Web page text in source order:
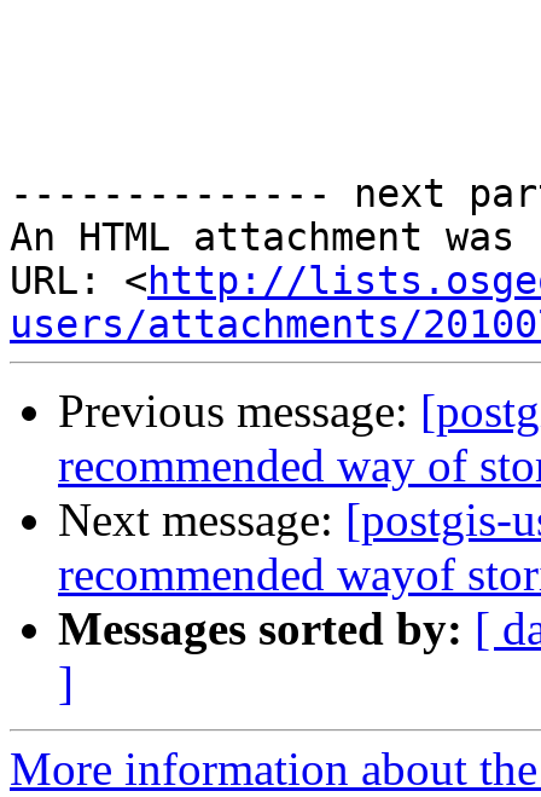
-------------- next
An HTML attachment
URL: <http://
users/attachments/
Previous message:
recommended way of
Next message: [postgis-
recommended wayof
Messages sorted by: [
]
More information about